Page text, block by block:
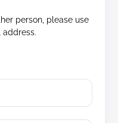
person, please use